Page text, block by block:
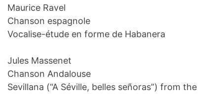
Maurice Ravel
Chanson espagnole
Vocalise-étude en forme de Habanera
Jules Massenet
Chanson Andalouse
Sevillana (“A Séville, belles señoras”) from the